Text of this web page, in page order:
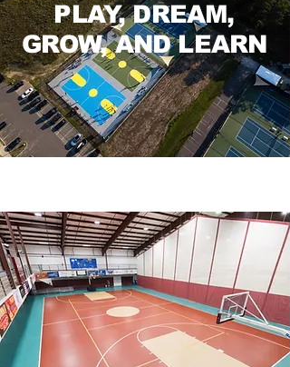
PLAY, DREAM,
GROW, AND LEARN